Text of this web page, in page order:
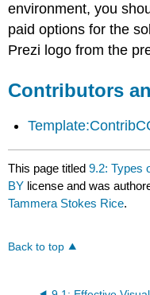
environment, you
paid options for the
Prezi logo from the
Contributors
This page titled9.2: Types
BY license and was
Tammera Stokes Rice.
Back to top